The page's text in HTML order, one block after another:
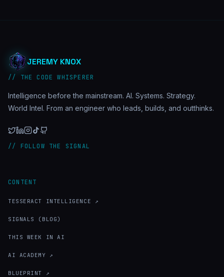
JEREMY KNOX
// THE CODE WHISPERER
Intelligence before the mainstream. AI. Systems. Strategy.
World Intel. From an engineer who leads, builds, and outthinks.
// FOLLOW THE SIGNAL
CONTENT
TESSERACT INTELLIGENCE ↗
SIGNALS (BLOG)
THIS WEEK IN AI
AI ACADEMY ↗
BLUEPRINT ↗